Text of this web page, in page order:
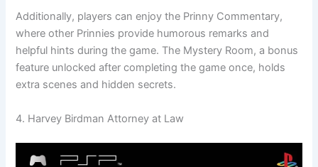
Additionally, players can enjoy the Prinny Commentary,
where other Prinnies provide humorous remarks and
helpful hints during the game. The Mystery Room, a bonus
feature unlocked after completing the game once, holds
extra scenes and hidden secrets.
4. Harvey Birdman Attorney at Law